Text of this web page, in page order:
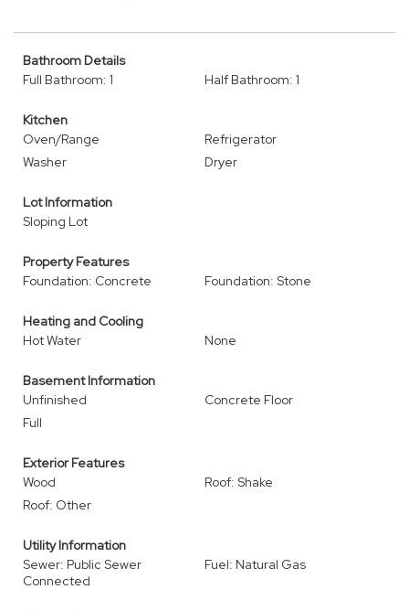
Bathroom Details
Full Bathroom: 1
Half Bathroom: 1
Kitchen
Oven/Range
Refrigerator
Washer
Dryer
Lot Information
Sloping Lot
Property Features
Foundation: Concrete
Foundation: Stone
Heating and Cooling
Hot Water
None
Basement Information
Unfinished
Concrete Floor
Full
Exterior Features
Wood
Roof: Shake
Roof: Other
Utility Information
Sewer: Public Sewer
Connected
Fuel: Natural Gas